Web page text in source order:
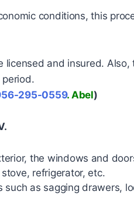
conditions, this
licensed and insured.
295-0559. Abel)
the windows and
refrigerator, etc.
such as sagging drawers,